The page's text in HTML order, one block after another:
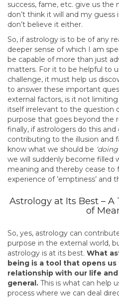
success, fame, etc. give us the
don’t think it will and my
don’t believe it either.
So, if astrology is to be of any
deeper sense of which I am
be capable of more than just
matters. For it to be helpful to
challenge, it must help us
to answer these important
external factors, is it not
itself irrelevant to the question
purpose that goes beyond the
finally, if astrologers do this
contributing to the illusion and
know what we should be ‘doing’
we will suddenly become filled
meaning and thereby cease to
experience of ’emptiness’ and
Astrology at Its Best –
of
So, yes, astrology can
purpose in the external world,
astrology is at its best. What
being is a tool that opens
relationship with our life
general. This is what can help
process where we can deal